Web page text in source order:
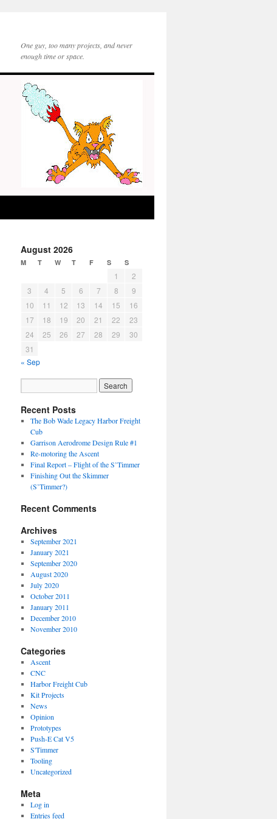
One guy, too many projects, and never
enough time or space.
August 2026
M T W T F S S
1
2
3
4 5 6 7 8
9
10
11 12 13 14 15
16
17
18 19 20 21 22
23
24
25 26 27 28 29
30
31
« Sep
Recent Posts
The Bob Wade Legacy Harbor Freight
Cub
Garrison Aerodrome Design Rule #1
Re-motoring the Ascent
Final Report – Flight of the S’Timmer
Finishing Out the Skimmer
(S’Timmer?)
Recent Comments
Archives
September 2021
January 2021
September 2020
August 2020
July 2020
October 2011
January 2011
December 2010
November 2010
Categories
Ascent
CNC
Harbor Freight Cub
Kit Projects
News
Opinion
Prototypes
Push-E Cat V5
S'Timmer
Tooling
Uncategorized
Meta
Log in
Entries feed